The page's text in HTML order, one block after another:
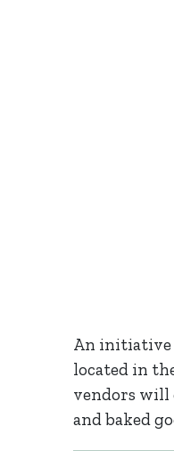
An initiative
located in
vendors will
and baked